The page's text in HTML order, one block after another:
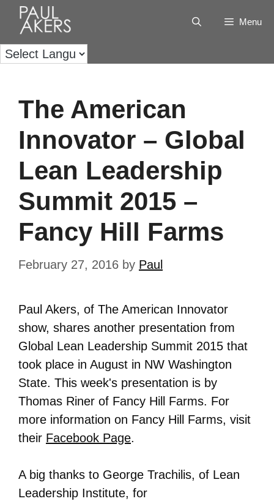
Menu
The American
Innovator – Global
Lean Leadership
Summit 2015 –
Fancy Hill Farms
February 27, 2016 by Paul
Paul Akers, of The American Innovator
show, shares another presentation from
Global Lean Leadership Summit 2015 that
took place in August in NW Washington
State. This week's presentation is by
Thomas Riner of Fancy Hill Farms. For
more information on Fancy Hill Farms, visit
their Facebook Page.
A big thanks to George Trachilis, of Lean
Leadership Institute, for